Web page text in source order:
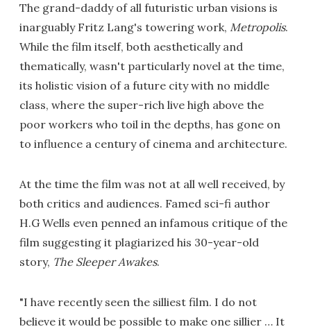
The grand-daddy of all futuristic urban visions is
inarguably Fritz Lang's towering work, Metropolis.
While the film itself, both aesthetically and
thematically, wasn't particularly novel at the time,
its holistic vision of a future city with no middle
class, where the super-rich live high above the
poor workers who toil in the depths, has gone on
to influence a century of cinema and architecture.
At the time the film was not at all well received, by
both critics and audiences. Famed sci-fi author
H.G Wells even penned an infamous critique of the
film suggesting it plagiarized his 30-year-old
story, The Sleeper Awakes.
"I have recently seen the silliest film. I do not
believe it would be possible to make one sillier … It